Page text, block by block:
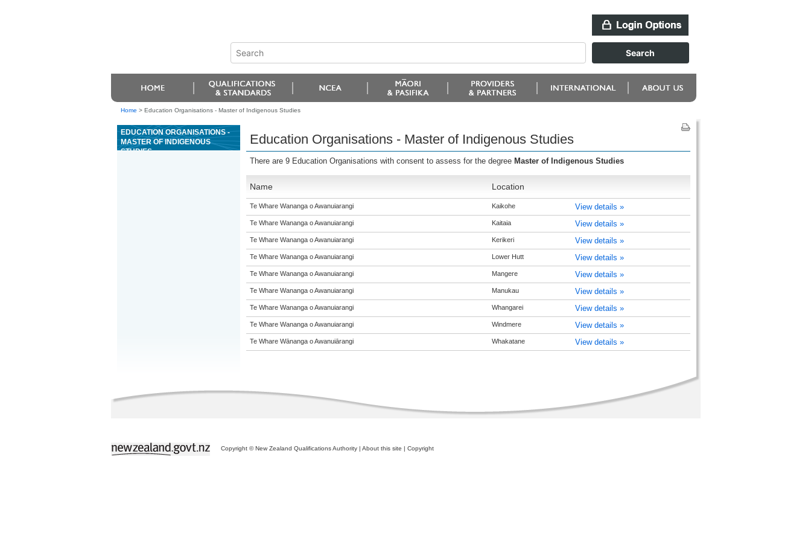
Home > Education Organisations - Master of Indigenous Studies
EDUCATION ORGANISATIONS -
MASTER OF INDIGENOUS
STUDIES
Education Organisations - Master of Indigenous Studies
There are 9 Education Organisations with consent to assess for the degree Master of Indigenous Studies
Name Location
Te Whare Wananga o Awanuiarangi Kaikohe View details »
Te Whare Wananga o Awanuiarangi Kaitaia View details »
Te Whare Wananga o Awanuiarangi Kerikeri View details »
Te Whare Wananga o Awanuiarangi Lower Hutt View details »
Te Whare Wananga o Awanuiarangi Mangere View details »
Te Whare Wananga o Awanuiarangi Manukau View details »
Te Whare Wananga o Awanuiarangi Whangarei View details »
Te Whare Wananga o Awanuiarangi Windmere View details »
Te Whare Wānanga o Awanuiārangi Whakatane View details »
Copyright © New Zealand Qualifications Authority | About this site | Copyright